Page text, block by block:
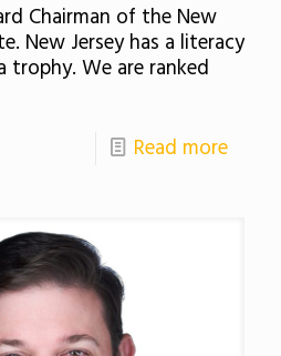
Chairman of the New
New Jersey has a literacy
trophy. We are ranked
Read more